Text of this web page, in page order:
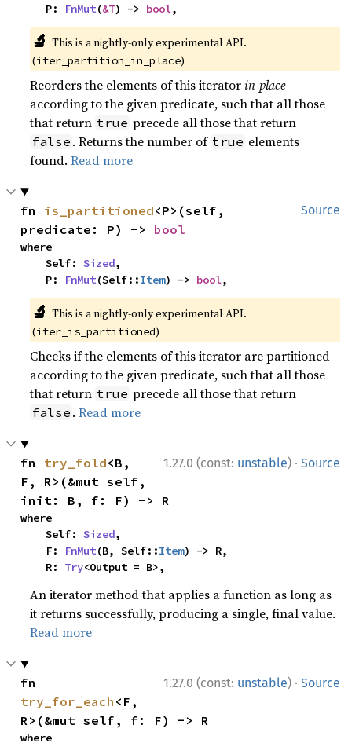
    P:
FnMut(&T) -> bool,
🔬 This is a nightly-only experimental API.
(iter_partition_in_place)
Reorders the elements of this iteratorin-place
according to the given predicate, such that all those
that return true precede all those that return
false . Returns the number of true elements
found.Read more
Source
fn is_partitioned<P>(self,
predicate: P) -> bool
where
    Self:
Sized,
    P:
FnMut(Self::Item) -> bool,
🔬 This is a nightly-only experimental API.
(iter_is_partitioned)
Checks if the elements of this iterator are partitioned
according to the given predicate, such that all those
that return true precede all those that return
false .Read more
1.27.0 (const: unstable) · Source
fn try_fold<B,
F, R>(&mut self,
init: B, f: F) -> R
where
    Self:
Sized,
    F:
FnMut(B, Self::Item) -> R,
    R:
Try<Output = B>,
An iterator method that applies a function as long as
it returns successfully, producing a single, final value.
Read more
1.27.0 (const: unstable) · Source
try_for_each <F,
R>(&mut self, f: F) -> R
where